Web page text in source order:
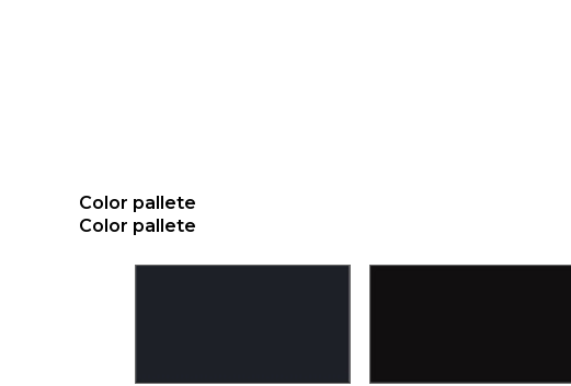
Color pallete
Color pallete